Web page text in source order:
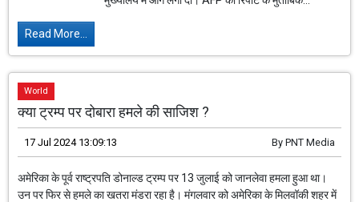
Read More...
World
क्या ट्रम्प पर दोबारा हमले की साजिश ?
17 Jul 2024 13:09:13 By PNT Media
अमेरिका के पूर्व राष्ट्रपति डोनाल्ड ट्रम्प पर 13 जुलाई को जानलेवा हमला हुआ था।
उन पर फिर से हमले का खतरा मंडरा रहा है। मंगलवार को अमेरिका के मिलवॉकी शहर में